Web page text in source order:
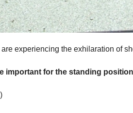
experiencing the exhilaration of
important for the standing